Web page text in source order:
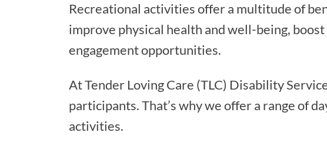
Recreational activities offer a multitude of
improve physical health and well-being,
engagement opportunities.
At Tender Loving Care (TLC) Disability
participants. That’s why we offer a range of
activities.